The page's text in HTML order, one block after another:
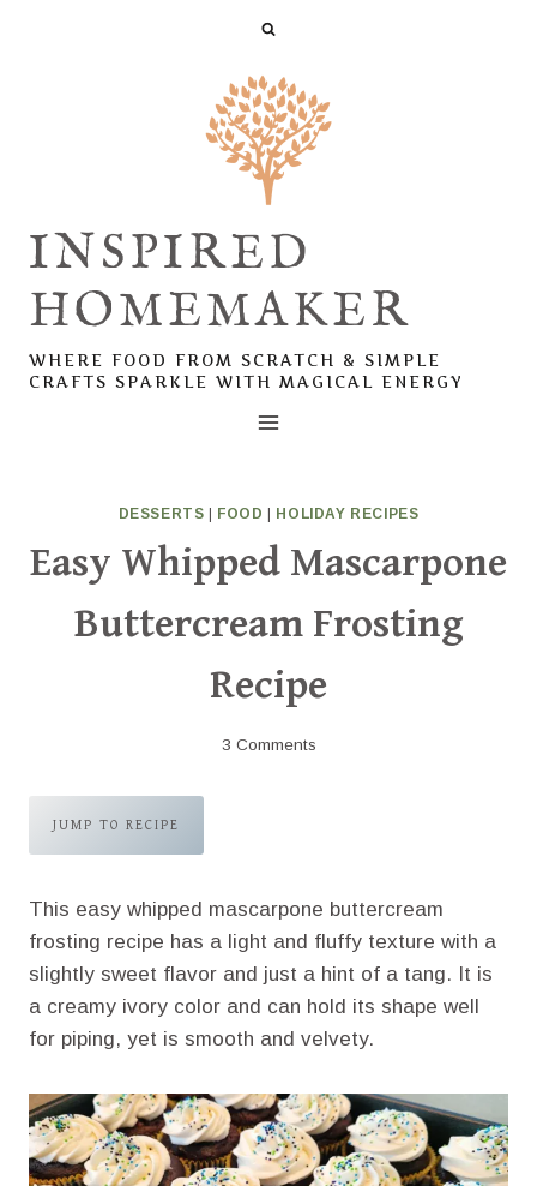
INSPIRED
HOMEMAKER
WHERE FOOD FROM SCRATCH & SIMPLE
CRAFTS SPARKLE WITH MAGICAL ENERGY
DESSERTS | FOOD | HOLIDAY RECIPES
Easy Whipped Mascarpone
Buttercream Frosting
Recipe
3 Comments
JUMP TO RECIPE
This easy whipped mascarpone buttercream
frosting recipe has a light and fluffy texture with a
slightly sweet flavor and just a hint of a tang. It is
a creamy ivory color and can hold its shape well
for piping, yet is smooth and velvety.